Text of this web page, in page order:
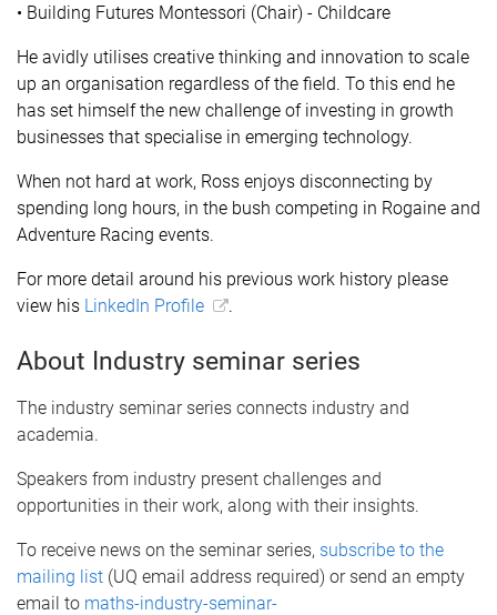
• Building Futures Montessori (Chair) - Childcare
He avidly utilises creative thinking and innovation to scale
up an organisation regardless of the field. To this end he
has set himself the new challenge of investing in growth
businesses that specialise in emerging technology.
When not hard at work, Ross enjoys disconnecting by
spending long hours, in the bush competing in Rogaine and
Adventure Racing events.
For more detail around his previous work history please
view his LinkedIn Profile .
About Industry seminar series
The industry seminar series connects industry and
academia.
Speakers from industry present challenges and
opportunities in their work, along with their insights.
To receive news on the seminar series, subscribe to the
mailing list (UQ email address required) or send an empty
email to maths-industry-seminar-